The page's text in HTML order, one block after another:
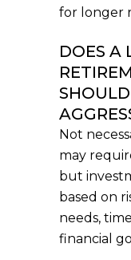
for longer
DOES A
Not
may
but
based on
needs,
financial